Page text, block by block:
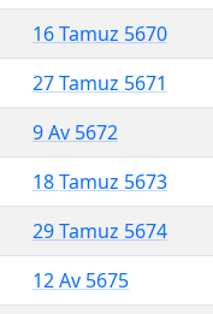
16 Tamuz 5670
27 Tamuz 5671
9 Av 5672
18 Tamuz 5673
29 Tamuz 5674
12 Av 5675